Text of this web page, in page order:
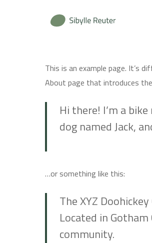
This is an example page. It’s
About page that introduces
Hi there! I’m a
dog named Jack,
…or something like this:
The XYZ
Located in
community.